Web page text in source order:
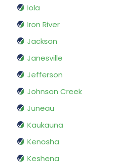
Iola
Iron River
Jackson
Janesville
Jefferson
Johnson Creek
Juneau
Kaukauna
Kenosha
Keshena